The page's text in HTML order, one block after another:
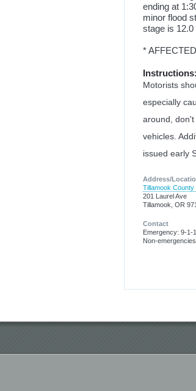
ending at
minor flood
stage is 12.0
*
Instructions:
Motorists
especially
around,
vehicles.
issued early
Address/
Tillamook
201 Laurel Ave
Tillamook, OR
Contact
Emergency: 9-1-1
Non-